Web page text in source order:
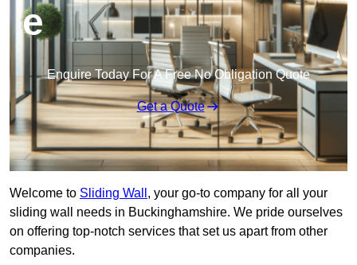
e
Enquire Today For A Free No Obligation Quote
Get a Quote
Welcome to Sliding Wall , your go-to company for all your
sliding wall needs in Buckinghamshire. We pride ourselves
on offering top-notch services that set us apart from other
companies.